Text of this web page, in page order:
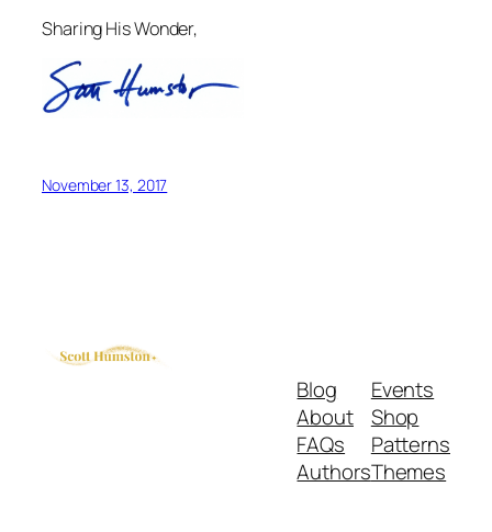
Sharing His Wonder,
November 13, 2017
Blog
About
FAQs
Authors
Events
Shop
Patterns
Themes